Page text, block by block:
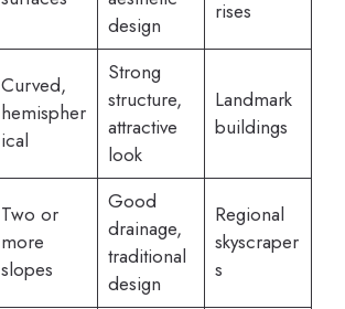
design
rises
Curved,
hemispher
ical
Strong
structure,
attractive
look
Landmark
buildings
Two or
more
slopes
Good
drainage,
traditional
design
Regional
skyscraper
s